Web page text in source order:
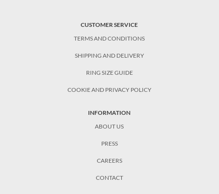
CUSTOMER SERVICE
TERMS AND CONDITIONS
SHIPPING AND DELIVERY
RING SIZE GUIDE
COOKIE AND PRIVACY POLICY
INFORMATION
ABOUT US
PRESS
CAREERS
CONTACT